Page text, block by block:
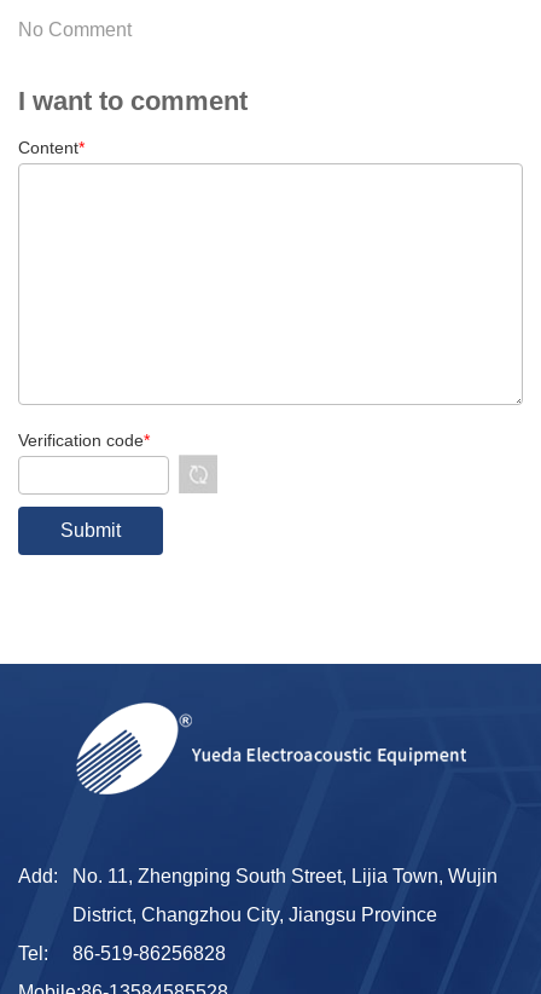
No Comment
I want to comment
Content*
Verification code*
Add:
No. 11, Zhengping South Street, Lijia Town, Wujin
District, Changzhou City, Jiangsu Province
Tel:
86-519-86256828